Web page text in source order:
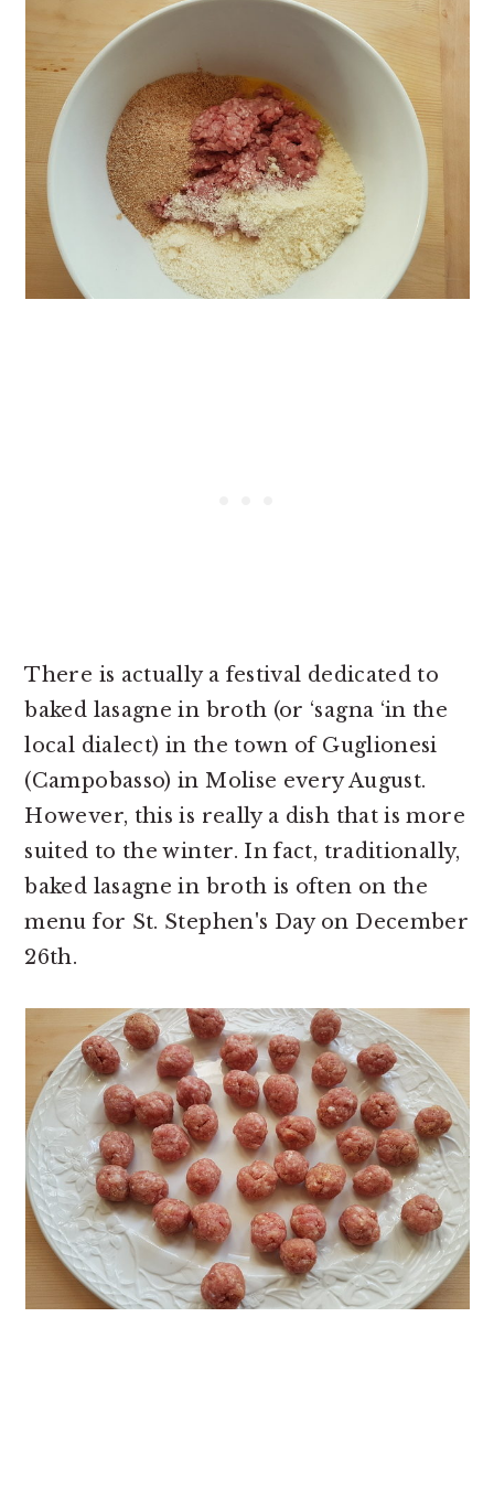
There is actually a festival dedicated to
baked lasagne in broth (or ‘sagna ‘in the
local dialect) in the town of Guglionesi
(Campobasso) in Molise every August.
However, this is really a dish that is more
suited to the winter. In fact, traditionally,
baked lasagne in broth is often on the
menu for St. Stephen's Day on December
26th.